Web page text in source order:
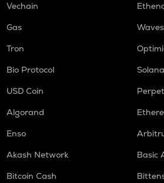
Vechain
Gas
Waves
Tron
Bio Protocol
Solana
USD Coin
Algorand
Enso
Akash Network
Basic
Bitcoin Cash